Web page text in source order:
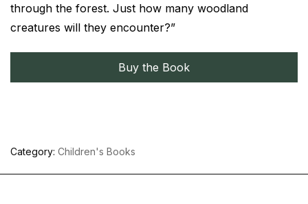
through the forest. Just how many woodland
creatures will they encounter?”
Buy the Book
Category: Children's Books